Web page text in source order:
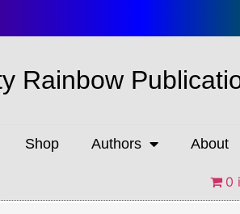
Rainbow
Shop Authors About
0